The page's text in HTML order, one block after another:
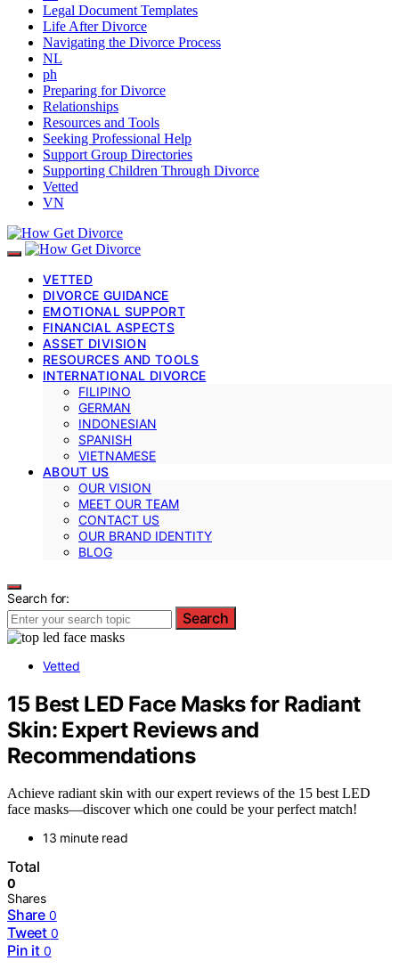
Legal Document Templates
Life After Divorce
Navigating the Divorce Process
NL
ph
Preparing for Divorce
Relationships
Resources and Tools
Seeking Professional Help
Support Group Directories
Supporting Children Through Divorce
Vetted
VN
VETTED
DIVORCE GUIDANCE
EMOTIONAL SUPPORT
FINANCIAL ASPECTS
ASSET DIVISION
RESOURCES AND TOOLS
INTERNATIONAL DIVORCE
FILIPINO
GERMAN
INDONESIAN
SPANISH
VIETNAMESE
ABOUT US
OUR VISION
MEET OUR TEAM
CONTACT US
OUR BRAND IDENTITY
BLOG
Search for:
Search
Vetted
15 Best LED Face Masks for Radiant
Skin: Expert Reviews and
Recommendations
Achieve radiant skin with our expert reviews of the 15 best LED
face masks—discover which one could be your perfect match!
13 minute read
Total
0
Shares
Share 0
Tweet 0
Pin it 0